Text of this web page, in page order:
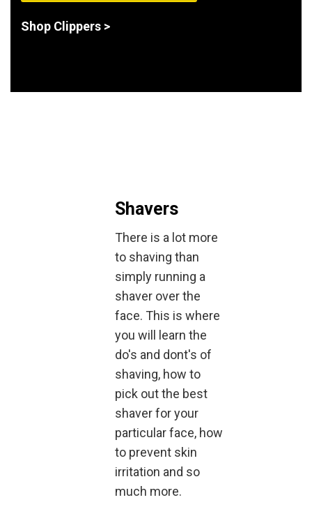
Shop Clippers >
Shavers
There is a lot more
to shaving than
simply running a
shaver over the
face. This is where
you will learn the
do's and dont's of
shaving, how to
pick out the best
shaver for your
particular face, how
to prevent skin
irritation and so
much more.